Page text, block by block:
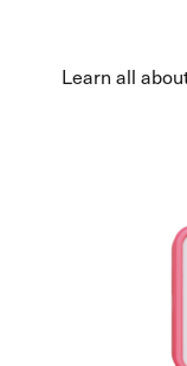
Learn all